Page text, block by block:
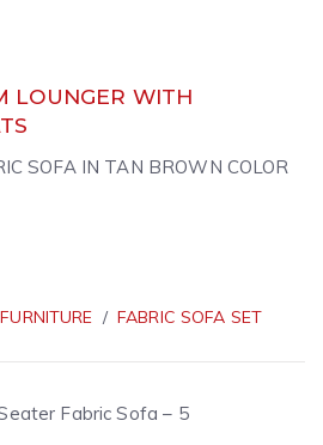
LOUNGER WITH
SOFA IN TAN BROWN COLOR
FABRIC SOFA SET